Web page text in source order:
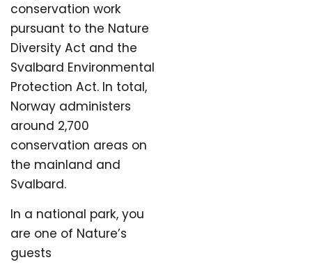
conservation work
pursuant to the Nature
Diversity Act and the
Svalbard Environmental
Protection Act. In total,
Norway administers
around 2,700
conservation areas on
the mainland and
Svalbard.
In a national park, you
are one of Nature’s
guests